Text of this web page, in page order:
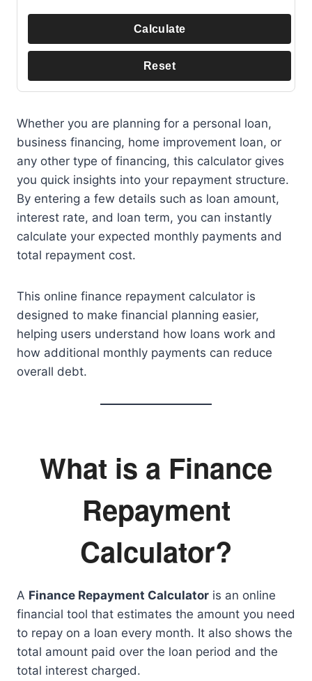
Calculate
Reset
Whether you are planning for a personal loan,
business financing, home improvement loan, or
any other type of financing, this calculator gives
you quick insights into your repayment structure.
By entering a few details such as loan amount,
interest rate, and loan term, you can instantly
calculate your expected monthly payments and
total repayment cost.
This online finance repayment calculator is
designed to make financial planning easier,
helping users understand how loans work and
how additional monthly payments can reduce
overall debt.
What is a Finance
Repayment
Calculator?
A Finance Repayment Calculator is an online
financial tool that estimates the amount you need
to repay on a loan every month. It also shows the
total amount paid over the loan period and the
total interest charged.